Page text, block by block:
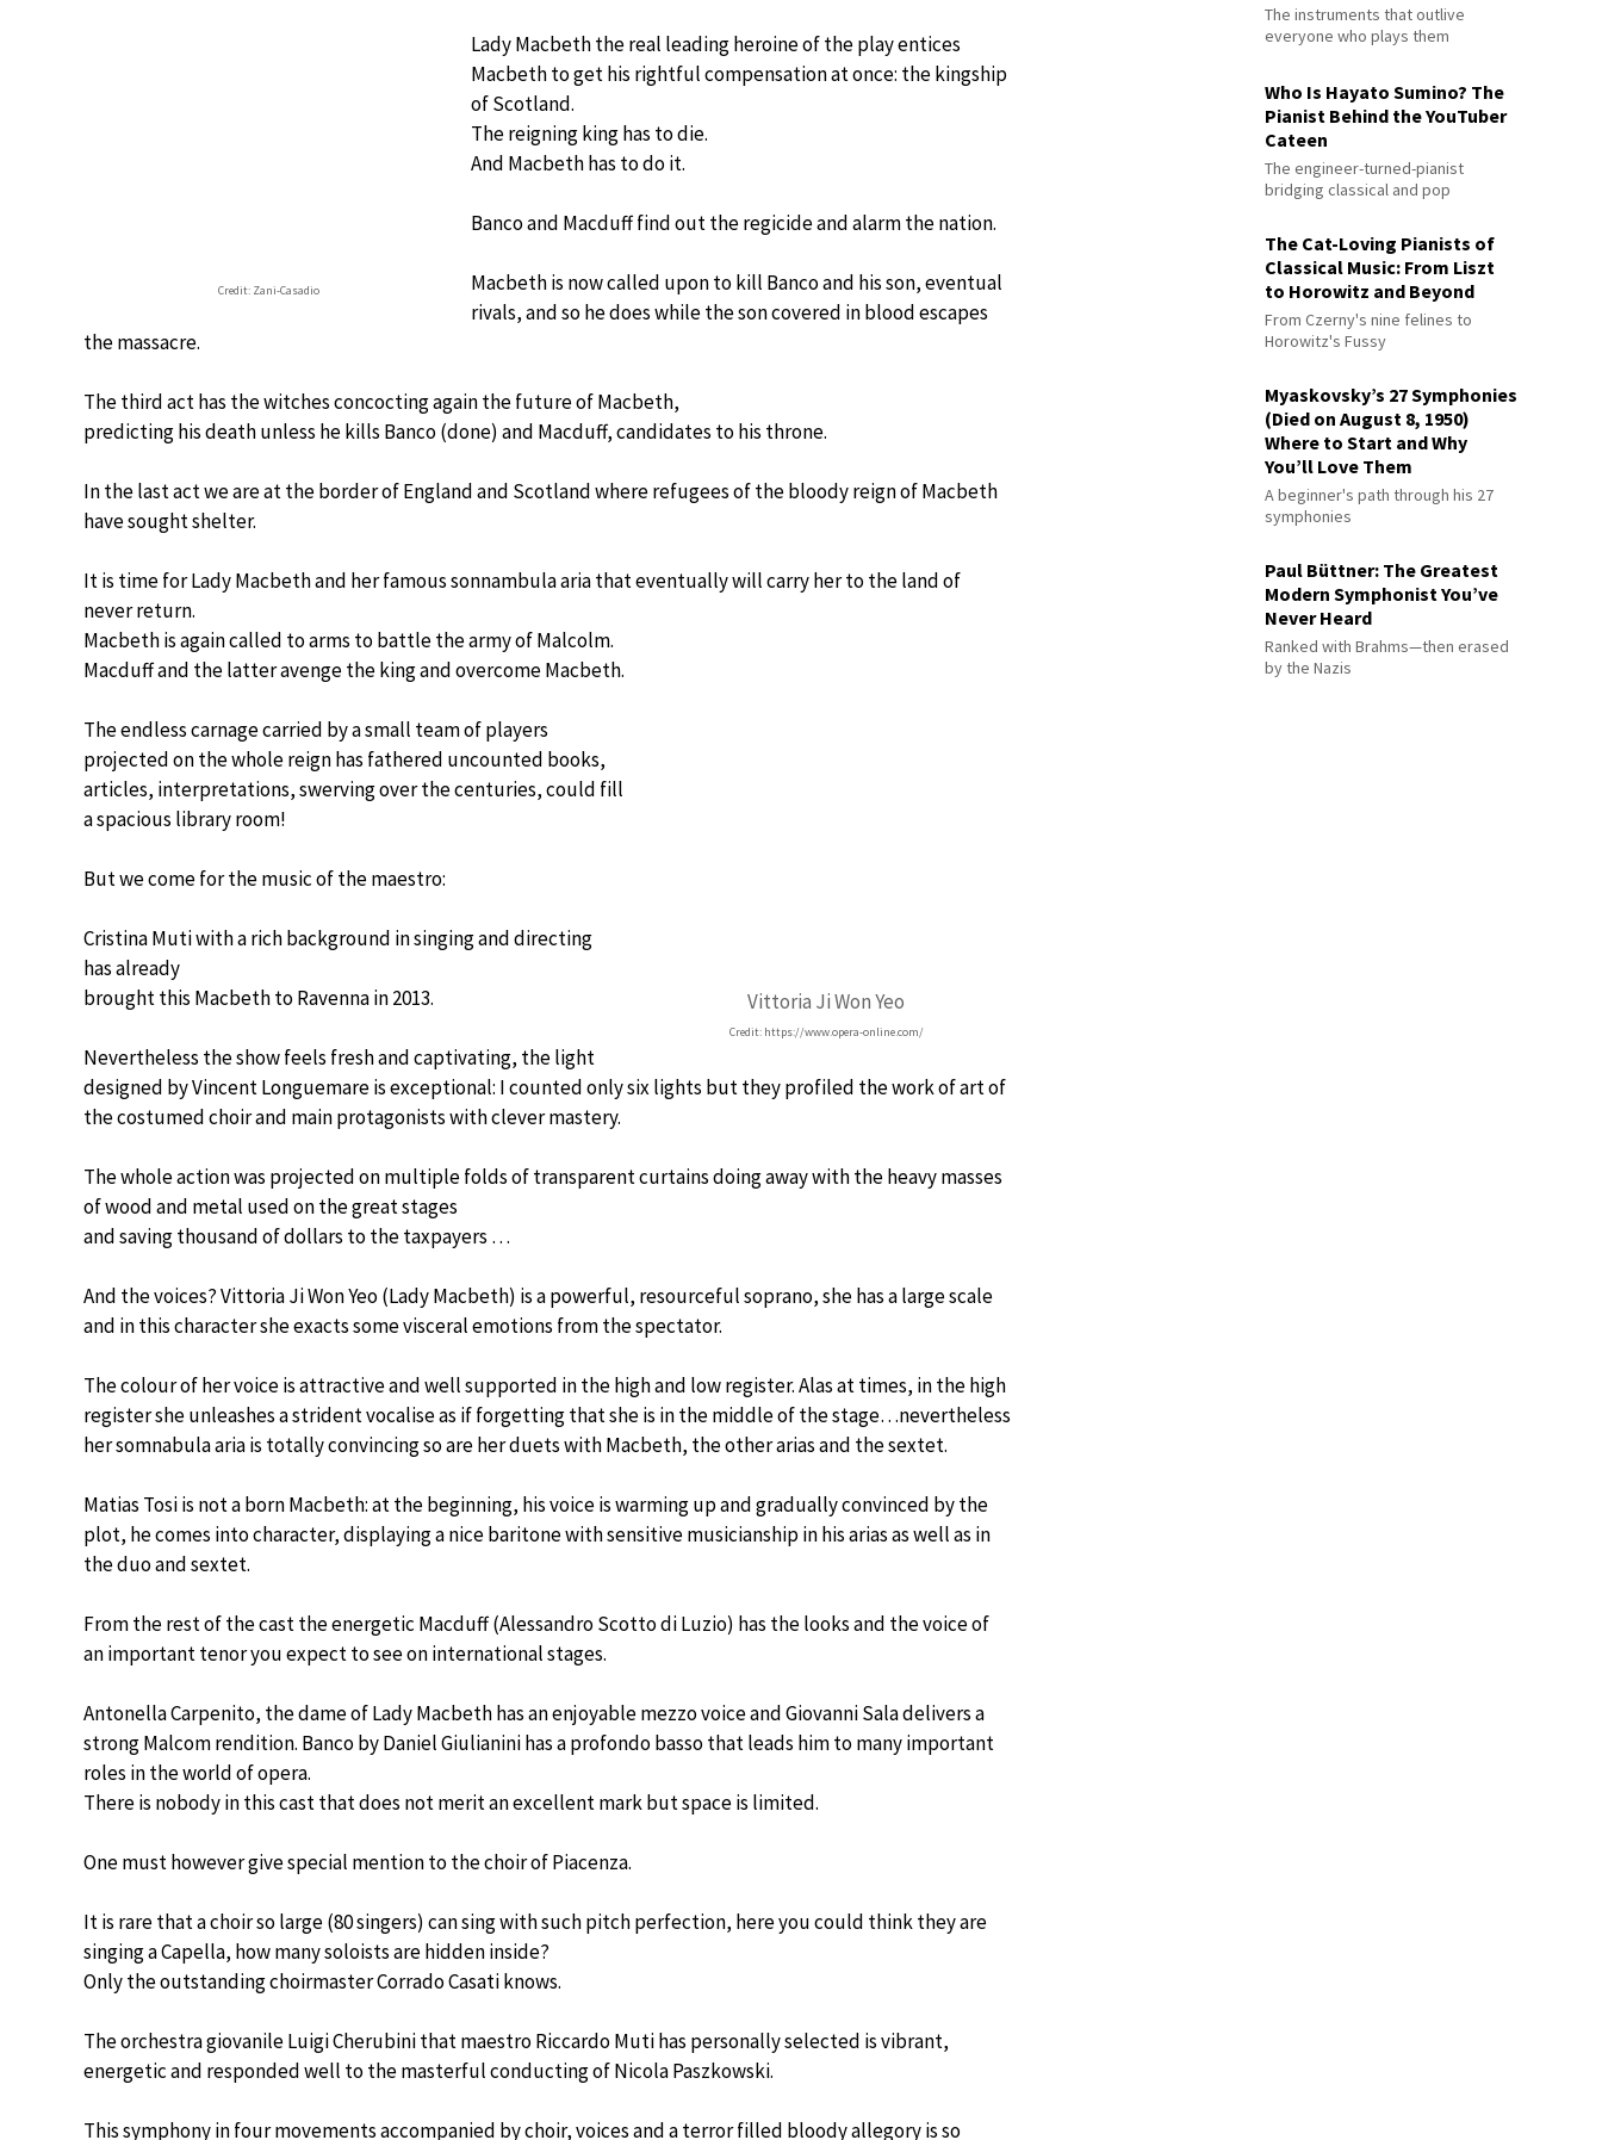
Credit: Zani-Casadio
Lady Macbeth the real leading heroine of the play entices
Macbeth to get his rightful compensation at once: the kingship
of Scotland.
The reigning king has to die.
And Macbeth has to do it.
Banco and Macduff find out the regicide and alarm the nation.
Macbeth is now called upon to kill Banco and his son, eventual
rivals, and so he does while the son covered in blood escapes
the massacre.
The third act has the witches concocting again the future of Macbeth,
predicting his death unless he kills Banco (done) and Macduff, candidates to his throne.
In the last act we are at the border of England and Scotland where refugees of the bloody reign of Macbeth
have sought shelter.
It is time for Lady Macbeth and her famous sonnambula aria that eventually will carry her to the land of
never return.
Macbeth is again called to arms to battle the army of Malcolm.
Macduff and the latter avenge the king and overcome Macbeth.
Vittoria Ji Won Yeo
Credit: https://www.opera-online.com/
The endless carnage carried by a small team of players
projected on the whole reign has fathered uncounted books,
articles, interpretations, swerving over the centuries, could fill
a spacious library room!
But we come for the music of the maestro:
Cristina Muti with a rich background in singing and directing
has already
brought this Macbeth to Ravenna in 2013.
Nevertheless the show feels fresh and captivating, the light
designed by Vincent Longuemare is exceptional: I counted only six lights but they profiled the work of art of
the costumed choir and main protagonists with clever mastery.
The whole action was projected on multiple folds of transparent curtains doing away with the heavy masses
of wood and metal used on the great stages
and saving thousand of dollars to the taxpayers …
And the voices? Vittoria Ji Won Yeo (Lady Macbeth) is a powerful, resourceful soprano, she has a large scale
and in this character she exacts some visceral emotions from the spectator.
The colour of her voice is attractive and well supported in the high and low register. Alas at times, in the high
register she unleashes a strident vocalise as if forgetting that she is in the middle of the stage…nevertheless
her somnabula aria is totally convincing so are her duets with Macbeth, the other arias and the sextet.
Matias Tosi is not a born Macbeth: at the beginning, his voice is warming up and gradually convinced by the
plot, he comes into character, displaying a nice baritone with sensitive musicianship in his arias as well as in
the duo and sextet.
From the rest of the cast the energetic Macduff (Alessandro Scotto di Luzio) has the looks and the voice of
an important tenor you expect to see on international stages.
Antonella Carpenito, the dame of Lady Macbeth has an enjoyable mezzo voice and Giovanni Sala delivers a
strong Malcom rendition. Banco by Daniel Giulianini has a profondo basso that leads him to many important
roles in the world of opera.
There is nobody in this cast that does not merit an excellent mark but space is limited.
One must however give special mention to the choir of Piacenza.
It is rare that a choir so large (80 singers) can sing with such pitch perfection, here you could think they are
singing a Capella, how many soloists are hidden inside?
Only the outstanding choirmaster Corrado Casati knows.
The orchestra giovanile Luigi Cherubini that maestro Riccardo Muti has personally selected is vibrant,
energetic and responded well to the masterful conducting of Nicola Paszkowski.
This symphony in four movements accompanied by choir, voices and a terror filled bloody allegory is so
The instruments that outlive
everyone who plays them
Who Is Hayato Sumino? The
Pianist Behind the YouTuber
Cateen
The engineer-turned-pianist
bridging classical and pop
The Cat-Loving Pianists of
Classical Music: From Liszt
to Horowitz and Beyond
From Czerny's nine felines to
Horowitz's Fussy
Myaskovsky’s 27 Symphonies
(Died on August 8, 1950)
Where to Start and Why
You’ll Love Them
A beginner's path through his 27
symphonies
Paul Büttner: The Greatest
Modern Symphonist You’ve
Never Heard
Ranked with Brahms—then erased
by the Nazis